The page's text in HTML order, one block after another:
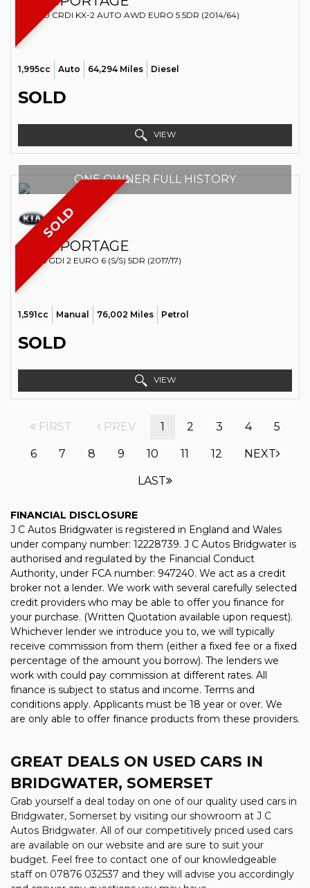
SUV 2.0 CRDI KX-2 AUTO AWD EURO 5 5DR (2014/64)
1,995cc Auto 64,294 Miles Diesel
SOLD
VIEW
SOLD
ONE OWNER FULL HISTORY
KIA SPORTAGE
SUV 1.6 GDI 2 EURO 6 (S/S) 5DR (2017/17)
1,591cc Manual 76,002 Miles Petrol
SOLD
VIEW
FIRST PREV 1 2 3 4 5
6 7 8 9 10 11 12 NEXT
LAST
FINANCIAL DISCLOSURE
J C Autos Bridgwater is registered in England and Wales
under company number: 12228739. J C Autos Bridgwater is
authorised and regulated by the Financial Conduct
Authority, under FCA number: 947240. We act as a credit
broker not a lender. We work with several carefully selected
credit providers who may be able to offer you finance for
your purchase. (Written Quotation available upon request).
Whichever lender we introduce you to, we will typically
receive commission from them (either a fixed fee or a fixed
percentage of the amount you borrow). The lenders we
work with could pay commission at different rates. All
finance is subject to status and income. Terms and
conditions apply. Applicants must be 18 year or over. We
are only able to offer finance products from these providers.
GREAT DEALS ON USED CARS IN
BRIDGWATER, SOMERSET
Grab yourself a deal today on one of our quality used cars in
Bridgwater, Somerset by visiting our showroom at J C
Autos Bridgwater. All of our competitively priced used cars
are available on our website and are sure to suit your
budget. Feel free to contact one of our knowledgeable
staff on 07876 032537 and they will advise you accordingly